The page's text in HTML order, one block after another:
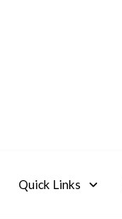
Quick Links